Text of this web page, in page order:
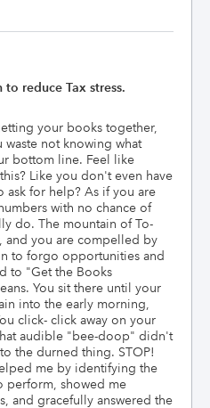
reduce Tax stress.
your books together,
waste not knowing what
bottom line. Feel like
Like you don't even have
ask for help? As if you are
with no chance of
do. The mountain of To-
and you are compelled by
to forgo opportunities and
to "Get the Books
You sit there until your
into the early morning,
click- click away on your
audible "bee-doop" didn't
the durned thing. STOP!
me by identifying the
perform, showed me
and gracefully answered the